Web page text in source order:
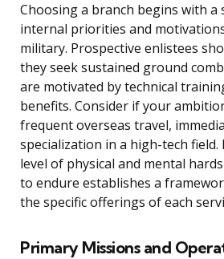
Choosing a branch begins with a
internal priorities and
military. Prospective enlistees
they seek sustained ground
are motivated by technical
benefits. Consider if your
frequent overseas travel,
specialization in a high-tech
level of physical and mental
to endure establishes a
the specific offerings of each
Primary Missions and